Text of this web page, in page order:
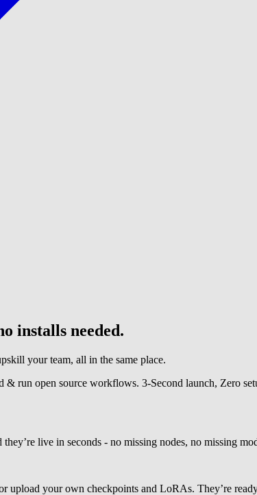
installs needed.
your team, all in the same place.
run open source workflows. 3-Second launch, Zero
live in seconds - no missing nodes, no missing
upload your own checkpoints and LoRAs. They’re